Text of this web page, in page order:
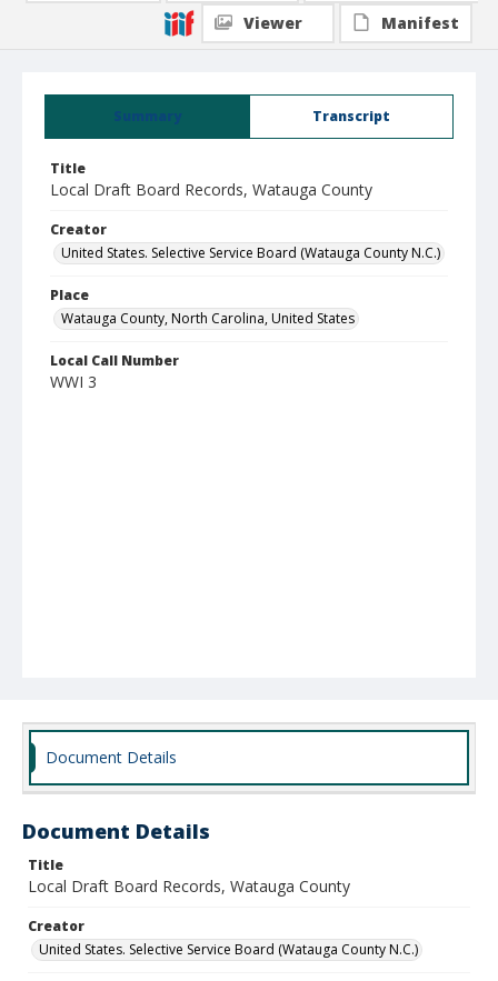
Summary Transcript
Title
Local Draft Board Records, Watauga County
Creator
United States. Selective Service Board (Watauga County N.C.)
Place
Watauga County, North Carolina, United States
Local Call Number
WWI 3
Viewer
Manifest
Document Details
Document Details
Title
Local Draft Board Records, Watauga County
Creator
United States. Selective Service Board (Watauga County N.C.)